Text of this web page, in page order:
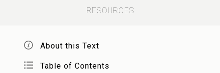
thou hast created wherewith to sustain the
the life of all worlds.
RESOURCES
About this Text
Table of Contents